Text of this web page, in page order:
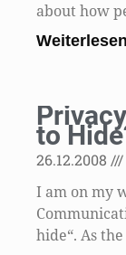
about how
to
26.12.2008
I am on my
hide“. As